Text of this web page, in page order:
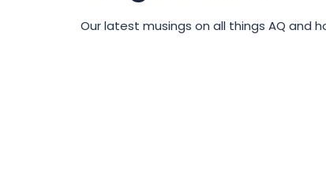
Our latest musings on all things AQ and